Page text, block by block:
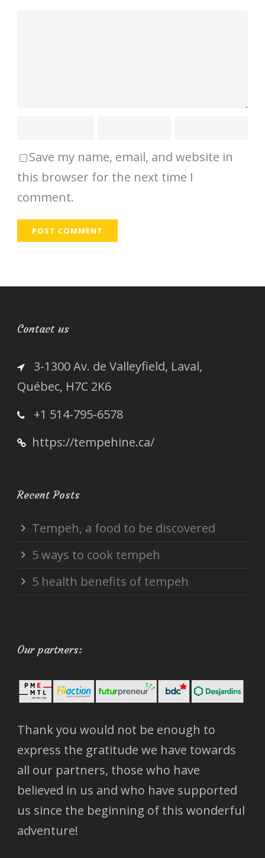
Save my name, email, and website in
this browser for the next time I
comment.
Contact us
3-1300 Av. de Valleyfield, Laval,
Québec, H7C 2K6
+1 514-795-6578
https://tempehine.ca/
Recent Posts
Tempeh, a food to be discovered
5 ways to cook tempeh
5 health benefits of tempeh
Our partners:
Thank you would not be enough to
express the gratitude we have towards
all our partners, those who have
believed in us and who have supported
us since the beginning of this wonderful
adventure!